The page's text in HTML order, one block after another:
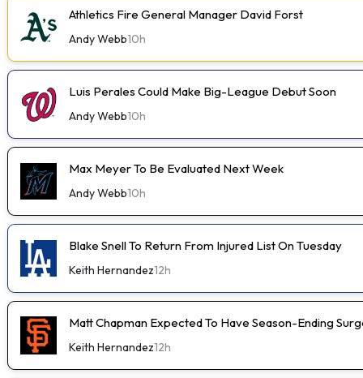
Athletics Fire General Manager David Forst
Andy Webb10h
Luis Perales Could Make Big-League Debut Soon
Andy Webb10h
Max Meyer To Be Evaluated Next Week
Andy Webb10h
Blake Snell To Return From Injured List On Tuesday
Keith Hernandez12h
Matt Chapman Expected To Have Season-Ending
Keith Hernandez12h